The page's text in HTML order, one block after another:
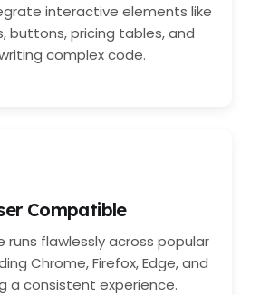
interactive elements like
buttons, pricing tables, and
complex code.
Compatible
runs flawlessly across popular
Chrome, Firefox, Edge, and
a consistent experience.